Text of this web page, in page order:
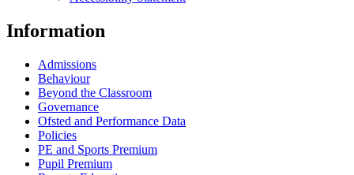
Information
Admissions
Behaviour
Beyond the Classroom
Governance
Ofsted and Performance Data
Policies
PE and Sports Premium
Pupil Premium